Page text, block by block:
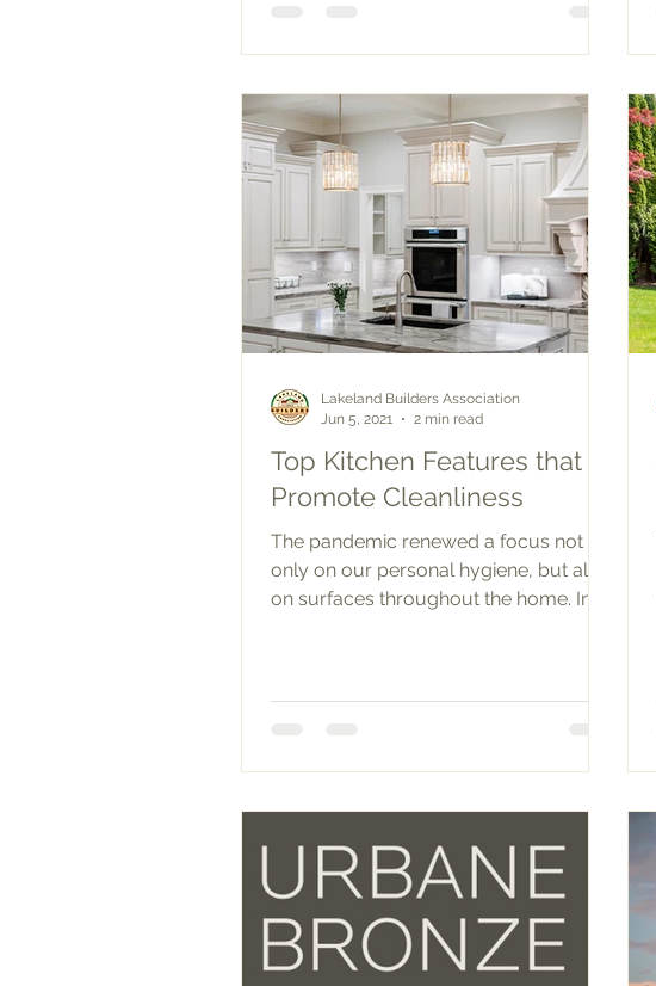
Top Kitchen Features that
Promote Cleanliness
The pandemic renewed a focus not
only on our personal hygiene, but also
on surfaces throughout the home. In
Lakeland Builders Association
Jun 5, 2021
2 min read